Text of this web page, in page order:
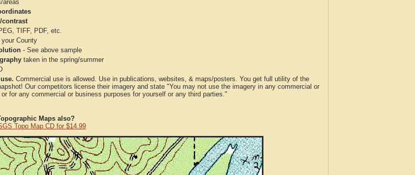
areas
contrast
TIFF, PDF, etc.
your County
- See above sample
taken in the spring/summer
Commercial use is allowed. Use in publications, websites, & maps/posters. You get full utility of the
Our competitors license their imagery and state "You may not use the imagery in any commercial or
for any commercial or business purposes for yourself or any third parties."
Maps also?
Topo Map CD for $14.99